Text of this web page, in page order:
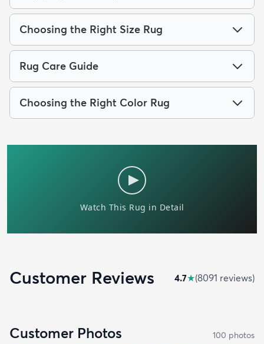
Choosing the Right Size Rug
Rug Care Guide
Choosing the Right Color Rug
Customer Reviews 4.7★(8091 reviews)
Customer Photos 100 photos